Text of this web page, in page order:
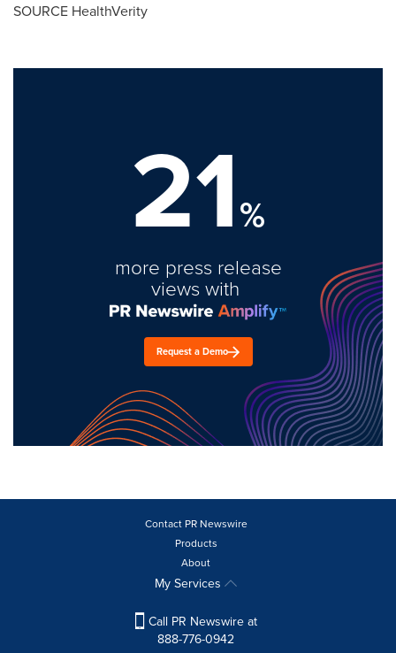
SOURCE HealthVerity
21%
more press release
views with
Request a Demo
Contact PR Newswire
Products
About
My Services
Call PR Newswire at
888-776-0942